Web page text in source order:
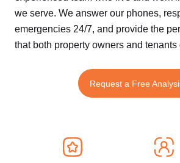
we serve. We answer our phones,
emergencies 24/7, and provide the
that both property owners and tenants
Request a Free